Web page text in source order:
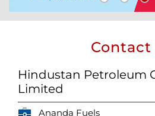
Contact
Hindustan Petroleum
Limited
Ananda Fuels